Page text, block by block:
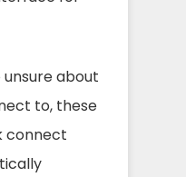
unsure about
to, these
connect